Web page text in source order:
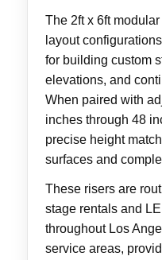
The 2ft x 6ft
layout
for building custom
elevations, and
When paired with
inches through 48
precise height
surfaces and
These risers are
stage rentals and
throughout Los
service areas,